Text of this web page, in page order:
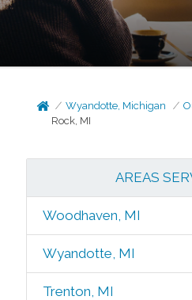
Wyandotte, Michigan
Rock, MI
AREAS
Woodhaven, MI
Wyandotte, MI
Trenton, MI